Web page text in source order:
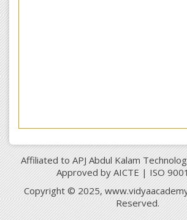
Affiliated to APJ Abdul Kalam
Approved by AICTE | ISO
Copyright © 2025,
Reserved.